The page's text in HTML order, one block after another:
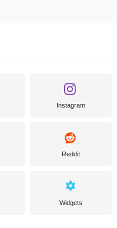
Instagram
Reddit
Widgets